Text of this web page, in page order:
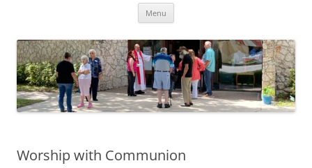
Menu
Worship with Communion